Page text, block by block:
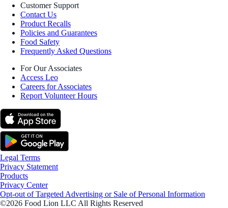
Customer Support
Contact Us
Product Recalls
Policies and Guarantees
Food Safety
Frequently Asked Questions
For Our Associates
Access Leo
Careers for Associates
Report Volunteer Hours
Legal Terms
Privacy Statement
Products
Privacy Center
Opt-out of Targeted Advertising or Sale of Personal Information
©2026 Food Lion LLC All Rights Reserved